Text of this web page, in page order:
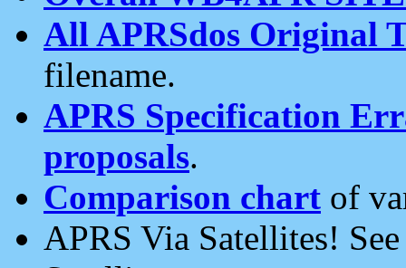
All APRSdos Original
filename.
APRS Specification
proposals.
Comparison chart of
APRS Via Satellites!